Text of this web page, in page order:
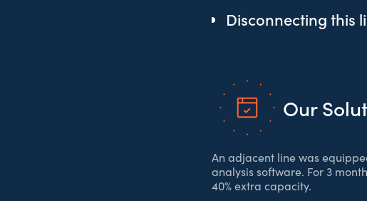
Disconnecting this
Our
An adjacent line was
analysis software. For 3
40% extra capacity.